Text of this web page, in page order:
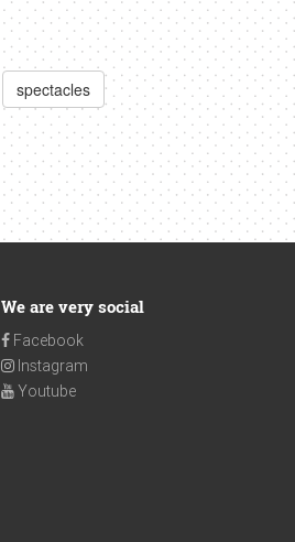
spectacles
We are very social
Facebook
Instagram
Youtube